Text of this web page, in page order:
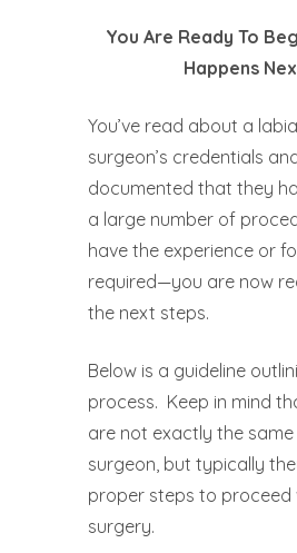
You Are Ready To
Happens
You’ve read about a
surgeon’s credentials
documented that they
a large number of
have the experience or
required—you are now
the next steps.
Below is a guideline
process. Keep in mind
are not exactly the
surgeon, but typically
proper steps to proceed
surgery.